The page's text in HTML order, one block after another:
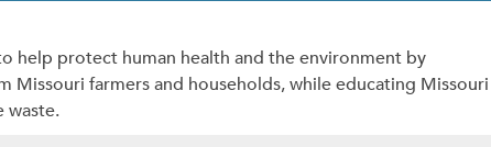
help protect human health and the environment by
Missouri farmers and households, while educating Missouri
waste.